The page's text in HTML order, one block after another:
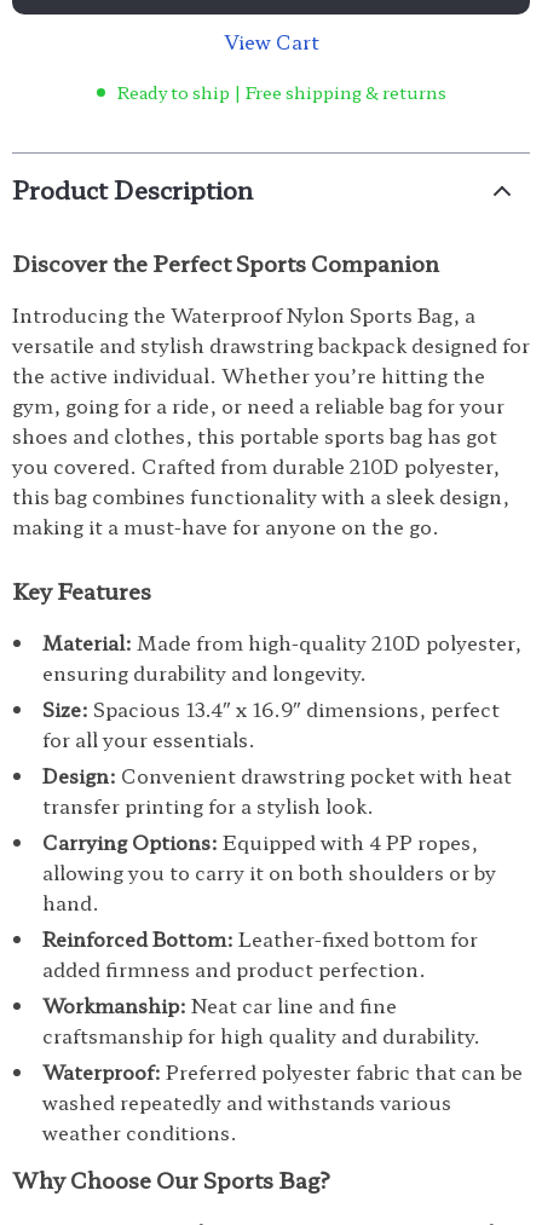
View Cart
Ready to ship | Free shipping & returns
Product Description
Discover the Perfect Sports Companion
Introducing the Waterproof Nylon Sports Bag, a
versatile and stylish drawstring backpack designed for
the active individual. Whether you’re hitting the
gym, going for a ride, or need a reliable bag for your
shoes and clothes, this portable sports bag has got
you covered. Crafted from durable 210D polyester,
this bag combines functionality with a sleek design,
making it a must-have for anyone on the go.
Key Features
Material: Made from high-quality 210D polyester,
ensuring durability and longevity.
Size: Spacious 13.4″ x 16.9″ dimensions, perfect
for all your essentials.
Design: Convenient drawstring pocket with heat
transfer printing for a stylish look.
Carrying Options: Equipped with 4 PP ropes,
allowing you to carry it on both shoulders or by
hand.
Reinforced Bottom: Leather-fixed bottom for
added firmness and product perfection.
Workmanship: Neat car line and fine
craftsmanship for high quality and durability.
Waterproof: Preferred polyester fabric that can be
washed repeatedly and withstands various
weather conditions.
Why Choose Our Sports Bag?